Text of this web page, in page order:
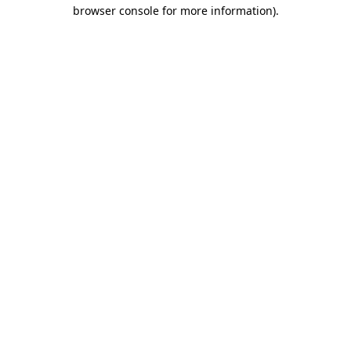
browser console for more information).